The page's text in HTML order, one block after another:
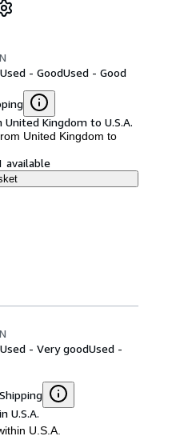
- GoodUsed - Good
United Kingdom to U.S.A.
United Kingdom to
available
- Very goodUsed -
U.S.A.
U.S.A.